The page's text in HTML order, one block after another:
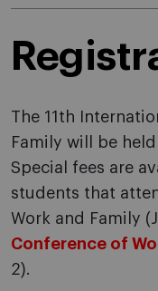
The 11th
Family will be
Special fees are
students that
Work and Family
Conference of
2).